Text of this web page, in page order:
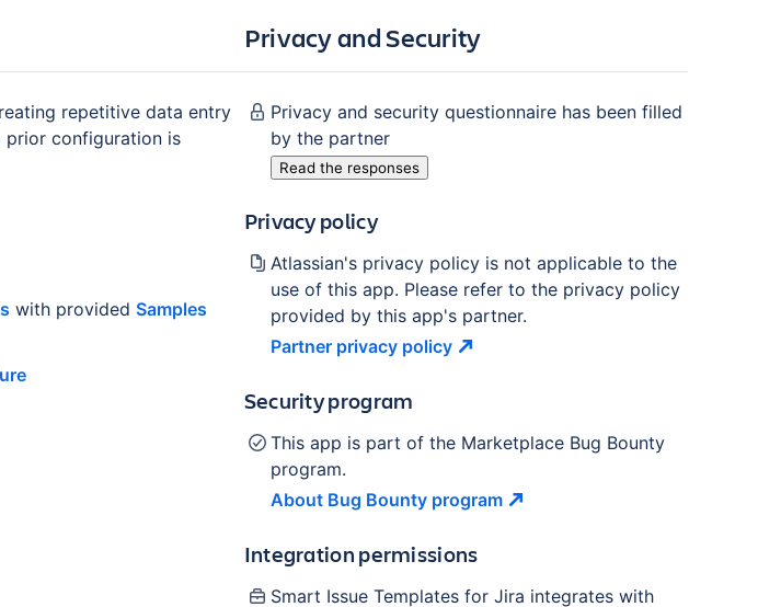
repetitive data entry
prior configuration is
with provided Samples
Privacy and Security
Privacy and security questionnaire has been filled
by the partner
Read the responses
Privacy policy
Atlassian's privacy policy is not applicable to the
use of this app. Please refer to the privacy policy
provided by this app's partner.
Partner privacy policy
Security program
This app is part of the Marketplace Bug Bounty
program.
About Bug Bounty program
Integration permissions
Smart Issue Templates for Jira integrates with